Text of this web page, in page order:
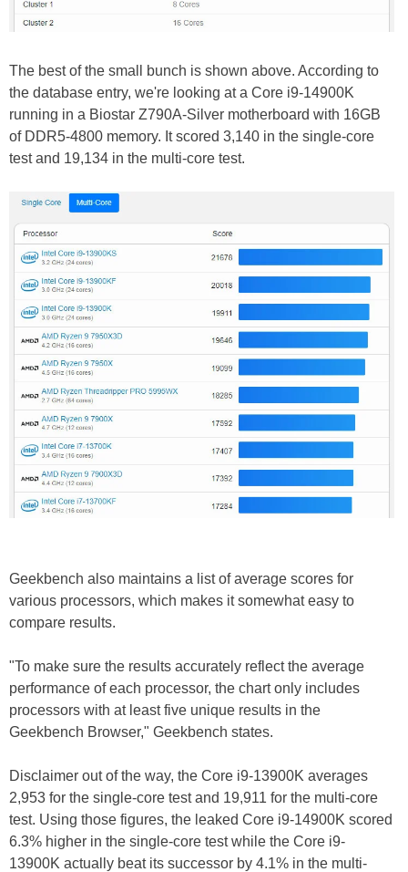
The best of the small bunch is shown above. According to
the database entry, we're looking at a Core i9-14900K
running in a Biostar Z790A-Silver motherboard with 16GB
of DDR5-4800 memory. It scored 3,140 in the single-core
test and 19,134 in the multi-core test.
Geekbench also maintains a list of average scores for
various processors, which makes it somewhat easy to
compare results.
"To make sure the results accurately reflect the average
performance of each processor, the chart only includes
processors with at least five unique results in the
Geekbench Browser," Geekbench states.
Disclaimer out of the way, the Core i9-13900K averages
2,953 for the single-core test and 19,911 for the multi-core
test. Using those figures, the leaked Core i9-14900K scored
6.3% higher in the single-core test while the Core i9-
13900K actually beat its successor by 4.1% in the multi-